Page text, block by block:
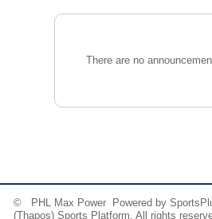
There are no
© PHL Max Power Powered by
(Thapos) Sports Platform. All rights